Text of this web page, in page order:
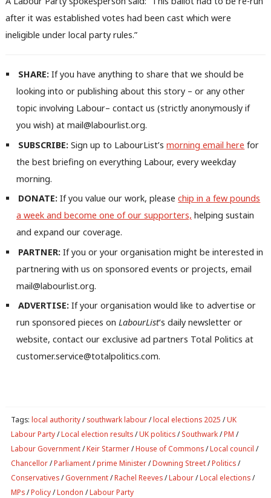
after it was established votes had been cast which were
ineligible under local party rules.”
SHARE: If you have anything to share that we should be
looking into or publishing about this story – or any other
topic involving Labour– contact us (strictly anonymously if
you wish) at mail@labourlist.org.
SUBSCRIBE:Sign up to LabourList’smorning email here for
the best briefing on everything Labour, every weekday
morning.
DONATE:If you value our work, pleasechip in a few pounds
a week and become one of our supporters, helping sustain
and expand our coverage.
PARTNER:If you or your organisation might be interested in
partnering with us on sponsored events or projects, email
mail@labourlist.org.
ADVERTISE:If your organisation would like to advertise or
run sponsored pieces on LabourList‘s daily newsletter or
website, contact our exclusive ad partners Total Politics at
customer.service@totalpolitics.com.
Tags: local authority/ southwark labour/local elections 2025 /UK
Labour Party/Local election results/UK politics/ Southwark/PM /
Labour Government/Keir Starmer/House of Commons/Local council /
Chancellor/Parliament/prime Minister/Downing Street/Politics/
Conservatives/Government/Rachel Reeves/Labour/Local elections/
MPs/Policy/London /Labour Party